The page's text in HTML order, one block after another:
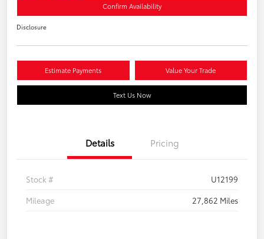
Confirm Availability
Disclosure
Estimate Payments Value Your Trade
Text Us Now
Details Pricing
Stock #
U12199
Mileage
27,862 Miles